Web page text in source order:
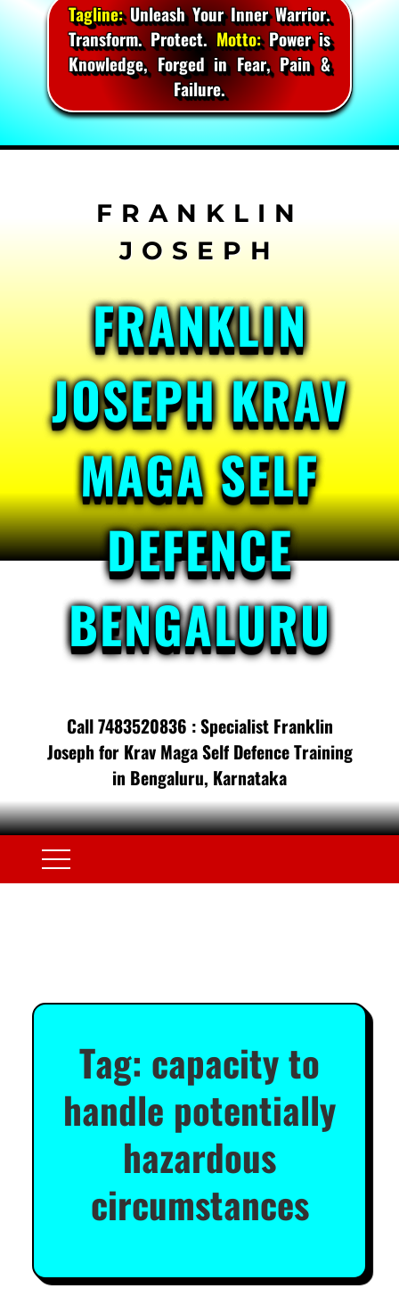
Tagline:Unleash Your Inner Warrior.
Transform. Protect.Motto:Power is
Knowledge, Forged in Fear, Pain &
Failure.
FRANKLIN
JOSEPH KRAV
MAGA SELF
DEFENCE
BENGALURU
Call 7483520836 : Specialist Franklin
Joseph for Krav Maga Self Defence Training
in Bengaluru, Karnataka
Tag: capacity to
handle potentially
hazardous
circumstances